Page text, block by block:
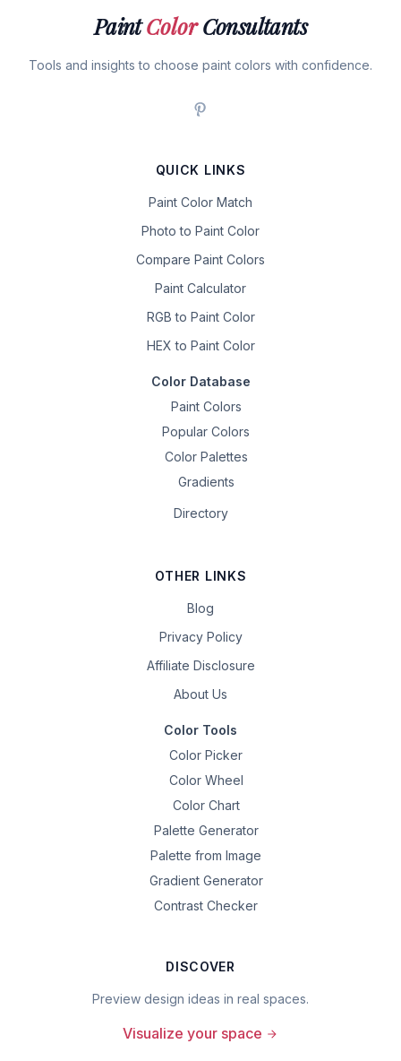
PaintColorConsultants
Tools and insights to choose paint colors with confidence.
QUICK LINKS
Paint Color Match
Photo to Paint Color
Compare Paint Colors
Paint Calculator
RGB to Paint Color
HEX to Paint Color
Color Database
Paint Colors
Popular Colors
Color Palettes
Gradients
Directory
OTHER LINKS
Blog
Privacy Policy
Affiliate Disclosure
About Us
Color Tools
Color Picker
Color Wheel
Color Chart
Palette Generator
Palette from Image
Gradient Generator
Contrast Checker
DISCOVER
Preview design ideas in real spaces.
Visualize your space